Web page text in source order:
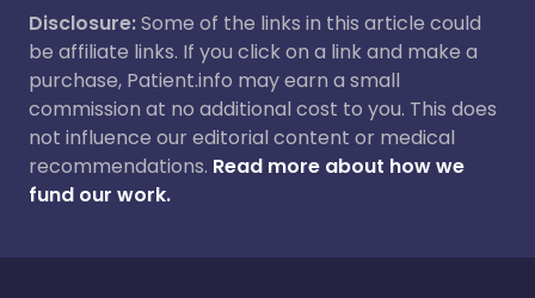
Disclosure:Some of the links in this article could
be affiliate links. If you click on a link and make a
purchase, Patient.info may earn a small
commission at no additional cost to you. This does
not influence our editorial content or medical
recommendations. Read more about how we
fund our work.